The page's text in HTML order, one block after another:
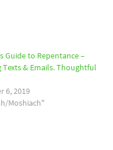
Guide to Repentance –
Texts & Emails. Thoughtful
6, 2019
Moshiach"